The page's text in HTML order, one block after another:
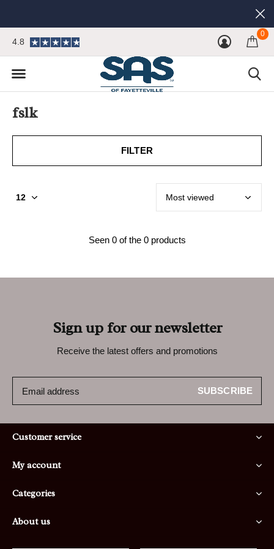
0
4.8
fslk
FILTER
Seen 0 of the 0 products
Sign up for our newsletter
Receive the latest offers and promotions
SUBSCRIBE
Customer service
My account
Categories
About us